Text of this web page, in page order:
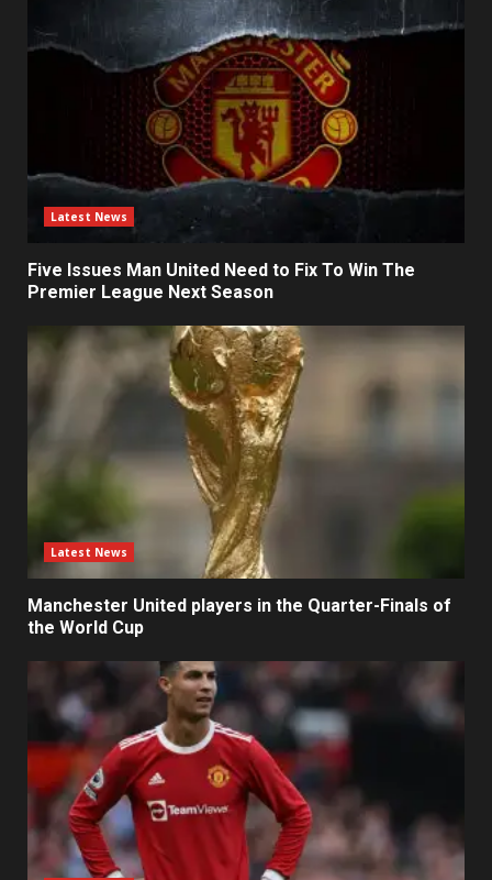
Latest News
Five Issues Man United Need to Fix To Win The
Premier League Next Season
Latest News
Manchester United players in the Quarter-Finals of
the World Cup